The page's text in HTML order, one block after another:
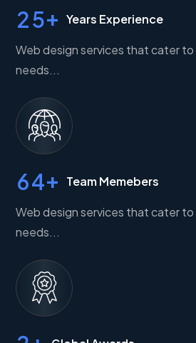
25+ Years Experience
Web design services that cater
needs...
64+ Team Memebers
Web design services that cater
needs...